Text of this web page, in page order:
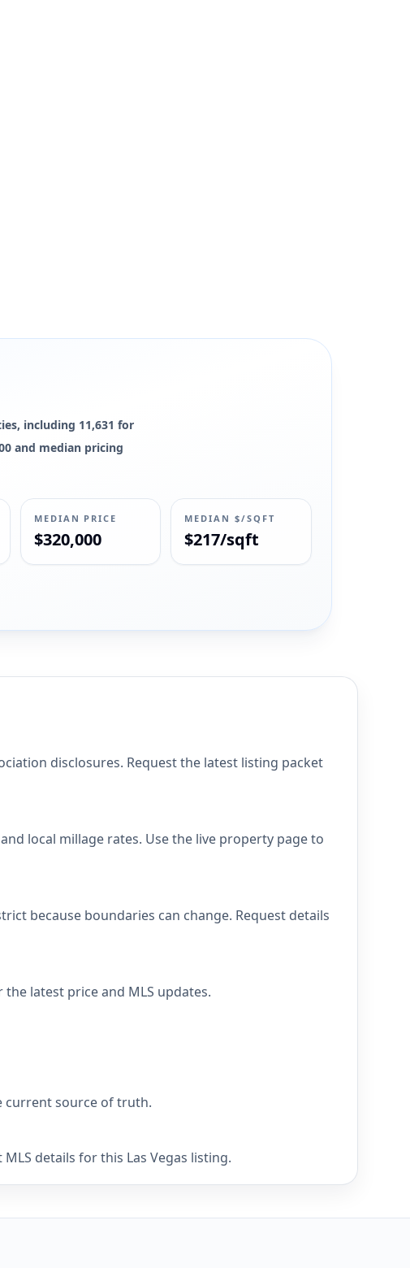
including 11,631 for
and median pricing
MEDIAN PRICE
$320,000
MEDIAN $/SQFT
$217/sqft
disclosures. Request the latest listing packet
local millage rates. Use the live property page to
because boundaries can change. Request details
the latest price and MLS updates.
current source of truth.
details for this Las Vegas listing.